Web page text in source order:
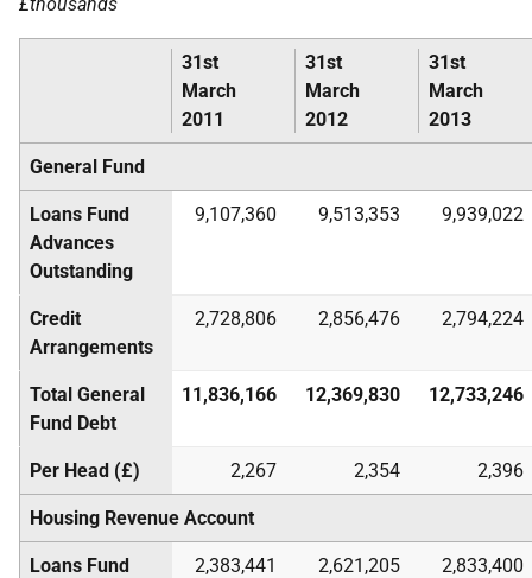
31st
March
2011
31st
March
2012
31st
March
2013
General Fund
Loans Fund
Advances
Outstanding
9,107,360 9,513,353 9,939,022
Credit
Arrangements
2,728,806 2,856,476 2,794,224
Total General
Fund Debt
11,836,166 12,369,830 12,733,246
Per Head (£) 2,267 2,354 2,396
Housing Revenue Account
Loans Fund
2,383,441 2,621,205 2,833,400